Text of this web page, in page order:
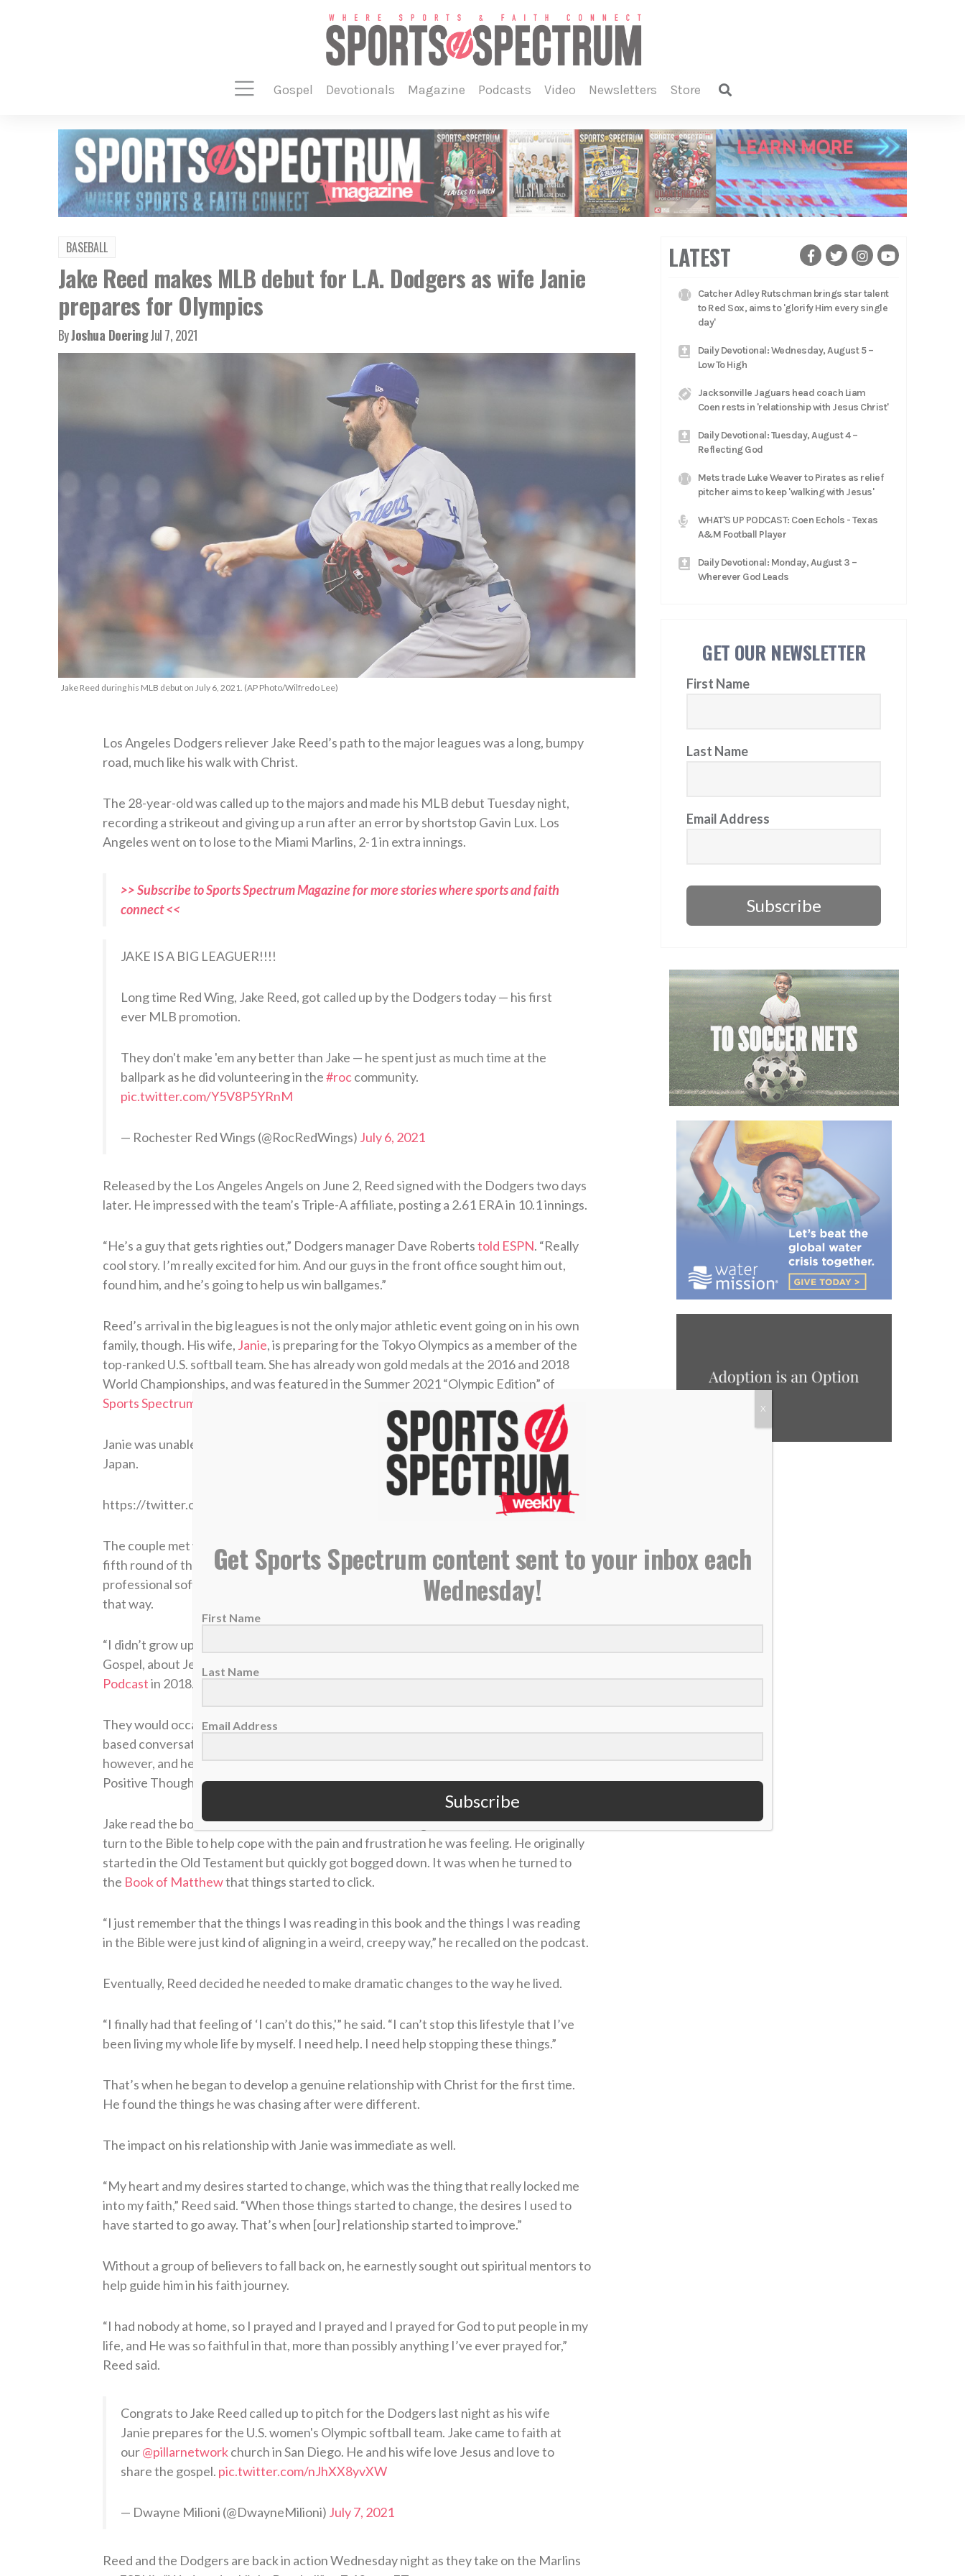
gospel devotionals magazine podcasts video newsletters store
BASEBALL
Jake Reed makes MLB debut for L.A. Dodgers as wife Janie
prepares for Olympics
ByJoshua DoeringJul 7, 2021
Jake Reed during his MLB debut on July 6, 2021. (AP Photo/Wilfredo Lee)
Los Angeles Dodgers reliever Jake Reed’s path to the major leagues was a long, bumpy
road, much like his walk with Christ.
The 28-year-old was called up to the majors and made his MLB debut Tuesday night,
recording a strikeout and giving up a run after an error by shortstop Gavin Lux. Los
Angeles went on to lose to the Miami Marlins, 2-1 in extra innings.
>> Subscribe to Sports Spectrum Magazine for more stories where sports and faith
connect <<
JAKE IS A BIG LEAGUER!!!!
Long time Red Wing, Jake Reed, got called up by the Dodgers today — his first
ever MLB promotion.
They don't make 'em any better than Jake — he spent just as much time at the
ballpark as he did volunteering in the#roccommunity.
pic.twitter.com/Y5V8P5YRnM
— Rochester Red Wings (@RocRedWings) July 6, 2021
Released by the Los Angeles Angels on June 2, Reed signed with the Dodgers two days
later. He impressed with the team’s Triple-A affiliate, posting a 2.61 ERA in 10.1 innings.
“He’s a guy that gets righties out,” Dodgers manager Dave Robertstold ESPN. “Really
cool story. I’m really excited for him. And our guys in the front office sought him out,
found him, and he’s going to help us win ballgames.”
Reed’s arrival in the big leagues is not the only major athletic event going on in his own
family, though. His wife, Janie, is preparing for the Tokyo Olympics as a member of the
top-ranked U.S. softball team. She has already won gold medals at the 2016 and 2018
World Championships, and was featured in the Summer 2021 “Olympic Edition” of
Sports Spectrum Magazine
Janie was unable to attend Tuesday’s game because the USA Softball team is already in
Japan.
https://twitter.com/_janiereed/status/1412534614531330050
The couple met while at the University of Oregon, after which Jake was drafted in the
fifth round of the 2014 MLB Draft by the Minnesota Twins and Janie pursued
professional softball. Their relationship is rooted in a shared faith, but it wasn’t always
that way.
“I didn’t grow up with it. I really had no interest, had no idea about anything about the
Gospel, about Jesus, about the cross, about anything,” Jake said on the
Podcastin 2018.
They would occasionally go to church together and Janie would attempt to have faith-
based conversations, usually without success. She continued to pray persistently,
however, and helped introduce him to a book called “A Better Way to Think: How
Positive Thoughts Can Change Your Life.”
Jake read the book while in Double-A with the Chattanooga Lookouts, and started to
turn to the Bible to help cope with the pain and frustration he was feeling. He originally
started in the Old Testament but quickly got bogged down. It was when he turned to
the Book of Matthewthat things started to click.
“I just remember that the things I was reading in this book and the things I was reading
in the Bible were just kind of aligning in a weird, creepy way,” he recalled on the podcast.
Eventually, Reed decided he needed to make dramatic changes to the way he lived.
“I finally had that feeling of ‘I can’t do this,'” he said. “I can’t stop this lifestyle that I’ve
been living my whole life by myself. I need help. I need help stopping these things.”
That’s when he began to develop a genuine relationship with Christ for the first time.
He found the things he was chasing after were different.
The impact on his relationship with Janie was immediate as well.
“My heart and my desires started to change, which was the thing that really locked me
into my faith,” Reed said. “When those things started to change, the desires I used to
have started to go away. That’s when [our] relationship started to improve.”
Without a group of believers to fall back on, he earnestly sought out spiritual mentors to
help guide him in his faith journey.
“I had nobody at home, so I prayed and I prayed and I prayed for God to put people in my
life, and He was so faithful in that, more than possibly anything I’ve ever prayed for,”
Reed said.
Congrats to Jake Reed called up to pitch for the Dodgers last night as his wife
Janie prepares for the U.S. women's Olympic softball team. Jake came to faith at
our@pillarnetworkchurch in San Diego. He and his wife love Jesus and love to
share the gospel. pic.twitter.com/nJhXX8yvXW
— Dwayne Milioni (@DwayneMilioni) July 7, 2021
Reed and the Dodgers are back in action Wednesday night as they take on the Marlins
LATEST
Catcher Adley Rutschman brings star talent
to Red Sox, aims to 'glorify Him every single
day'
Daily Devotional: Wednesday, August 5 –
Low To High
Jacksonville Jaguars head coach Liam
Coen rests in 'relationship with Jesus Christ'
Daily Devotional: Tuesday, August 4 –
Reflecting God
Mets trade Luke Weaver to Pirates as relief
pitcher aims to keep 'walking with Jesus'
WHAT'S UP PODCAST: Coen Echols - Texas
A&M Football Player
Daily Devotional: Monday, August 3 –
Wherever God Leads
GET OUR NEWSLETTER
First Name
Last Name
Email Address
Subscribe
Get Sports Spectrum content sent to your inbox each
Wednesday!
First Name
Last Name
Email Address
Subscribe
X